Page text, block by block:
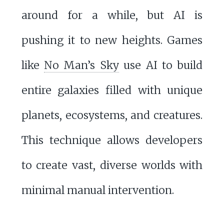
around for a while, but AI is
pushing it to new heights. Games
like No Man’s Skyuse AI to build
entire galaxies filled with unique
planets, ecosystems, and creatures.
This technique allows developers
to create vast, diverse worlds with
minimal manual intervention.